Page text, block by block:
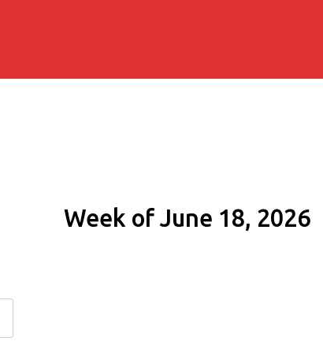
Week of June 18, 2026